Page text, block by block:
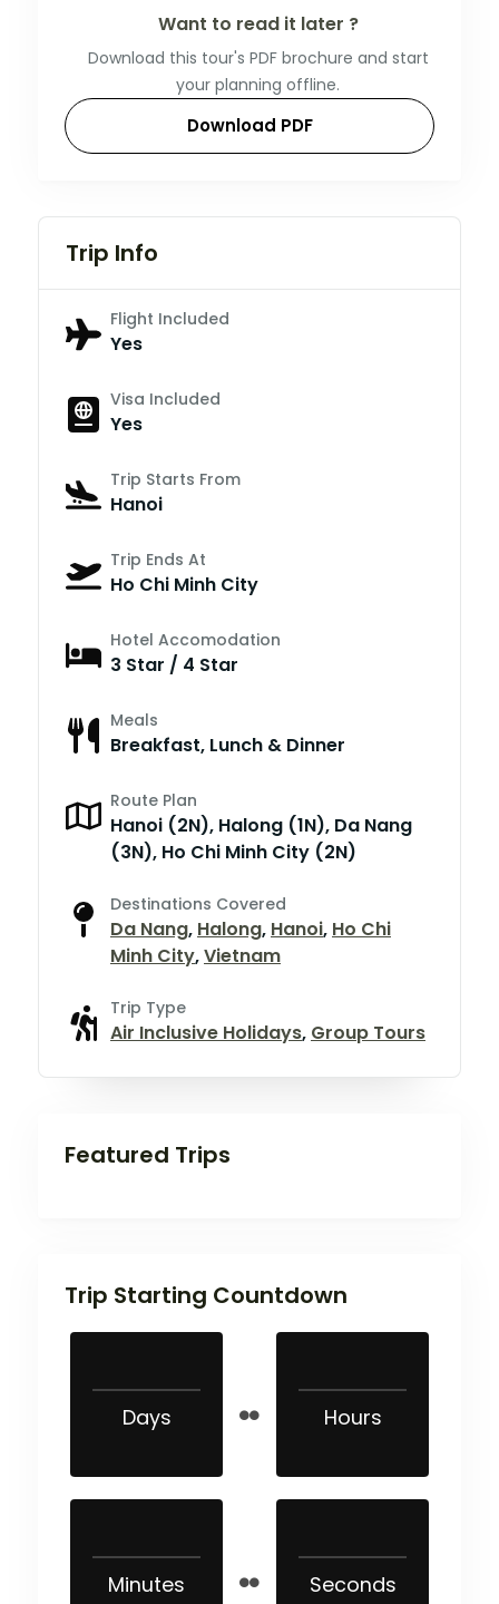
Want to read it later ?
Download this tour's PDF brochure and start
your planning offline.
Download PDF
Trip Info
Flight Included
Yes
Visa Included
Yes
Trip Starts From
Hanoi
Trip Ends At
Ho Chi Minh City
Hotel Accomodation
3 Star / 4 Star
Meals
Breakfast, Lunch & Dinner
Route Plan
Hanoi (2N), Halong (1N), Da Nang
(3N), Ho Chi Minh City (2N)
Destinations Covered
Da Nang, Halong, Hanoi, Ho Chi
Minh City,Vietnam
Trip Type
Air Inclusive Holidays, Group Tours
Featured Trips
Trip Starting Countdown
Days Hours
Minutes Seconds